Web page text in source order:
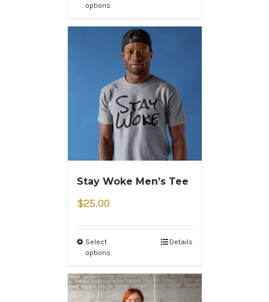
options
Stay Woke Men’s Tee
$25.00
Select
options
Details